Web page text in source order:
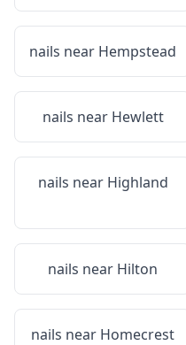
nails near Hempstead
nails near Hewlett
nails near Highland
nails near Hilton
nails near Homecrest